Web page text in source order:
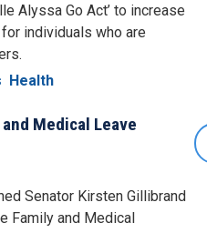
Alyssa Go Act’ to increase
individuals who are
Health
Medical Leave
Senator Kirsten Gillibrand
Family and Medical